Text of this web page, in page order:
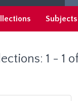
Subjects
1 - 1 of